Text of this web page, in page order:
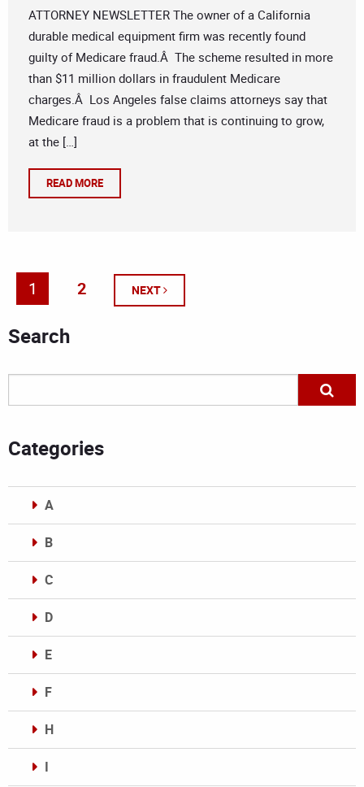
ATTORNEY NEWSLETTER The owner of a California
durable medical equipment firm was recently found
guilty of Medicare fraud.Â The scheme resulted in more
than $11 million dollars in fraudulent Medicare
charges.Â Los Angeles false claims attorneys say that
Medicare fraud is a problem that is continuing to grow,
at the […]
READ MORE
1 2 NEXT
Search
Categories
A
B
C
D
E
F
H
I